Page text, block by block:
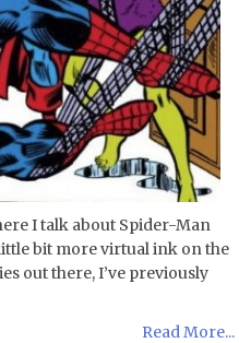
I talk about Spider-Man
bit more virtual ink on the
out there, I’ve previously
Read More...